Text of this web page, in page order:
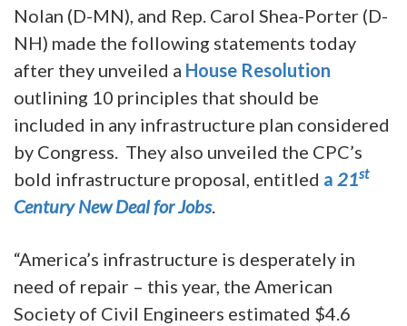
Nolan (D-MN), and Rep. Carol Shea-Porter (D-
NH) made the following statements today
after they unveiled a House Resolution
outlining 10 principles that should be
included in any infrastructure plan considered
by Congress. They also unveiled the CPC’s
bold infrastructure proposal, entitled a 21st
Century New Deal for Jobs.
“America’s infrastructure is desperately in
need of repair – this year, the American
Society of Civil Engineers estimated $4.6